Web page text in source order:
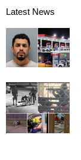
Latest News